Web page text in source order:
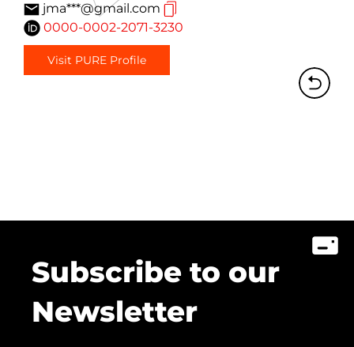
jma***@gmail.com
0000-0002-2071-3230
Visit PURE Profile
Subscribe to our
Newsletter